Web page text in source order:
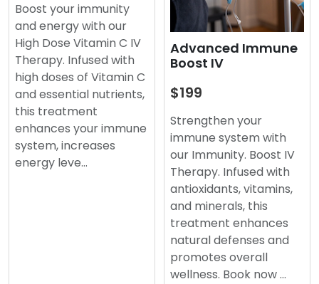
Boost your immunity
and energy with our
High Dose Vitamin C IV
Therapy. Infused with
high doses of Vitamin C
and essential nutrients,
this treatment
enhances your immune
system, increases
energy leve…
Advanced Immune
Boost IV
$199
Strengthen your
immune system with
our Immunity. Boost IV
Therapy. Infused with
antioxidants, vitamins,
and minerals, this
treatment enhances
natural defenses and
promotes overall
wellness. Book now …